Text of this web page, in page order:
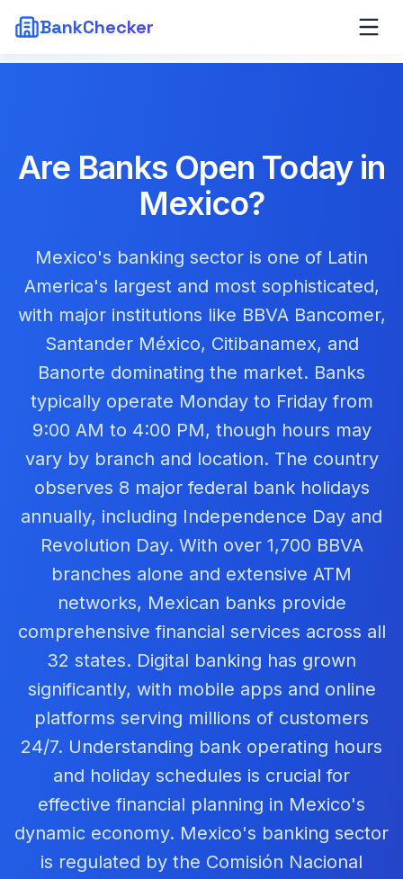
BankChecker
Are Banks Open Today in
Mexico?
Mexico's banking sector is one of Latin
America's largest and most sophisticated,
with major institutions like BBVA Bancomer,
Santander México, Citibanamex, and
Banorte dominating the market. Banks
typically operate Monday to Friday from
9:00 AM to 4:00 PM, though hours may
vary by branch and location. The country
observes 8 major federal bank holidays
annually, including Independence Day and
Revolution Day. With over 1,700 BBVA
branches alone and extensive ATM
networks, Mexican banks provide
comprehensive financial services across all
32 states. Digital banking has grown
significantly, with mobile apps and online
platforms serving millions of customers
24/7. Understanding bank operating hours
and holiday schedules is crucial for
effective financial planning in Mexico's
dynamic economy. Mexico's banking sector
is regulated by the Comisión Nacional